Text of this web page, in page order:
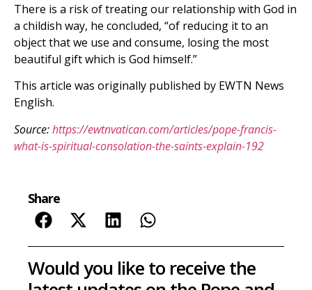
There is a risk of treating our relationship with God in
a childish way, he concluded, “of reducing it to an
object that we use and consume, losing the most
beautiful gift which is God himself.”
This article was originally published by EWTN News
English.
Source:https://ewtnvatican.com/articles/pope-francis-
what-is-spiritual-consolation-the-saints-explain-192
Share
Would you like to receive the